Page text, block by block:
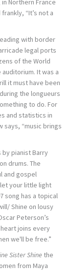
Northern France
“It’s not a
with border
legal ports
of the World
It was a
it must have been
the longueurs
to do. For
and statistics in
says, “music brings
by pianist Barry
drums. The
and gospel
your little light
song has a topical
Shine on lousy
Peterson’s
heart joins every
we'll be free.”
Sister Shine the
from Maya